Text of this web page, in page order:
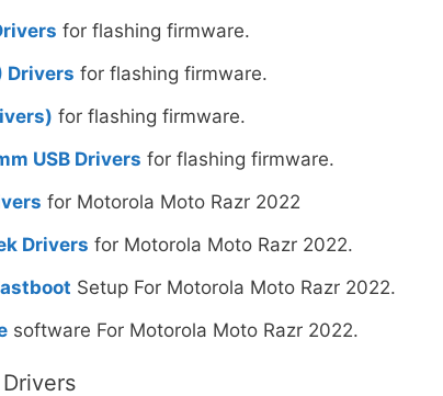
for flashing firmware.
Drivers for flashing firmware.
for flashing firmware.
USB Drivers for flashing firmware.
for Motorola Moto Razr 2022
Drivers for Motorola Moto Razr 2022.
Setup For Motorola Moto Razr 2022.
software For Motorola Moto Razr 2022.